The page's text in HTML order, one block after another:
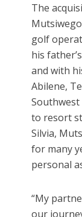
The
golf
his
and with
Abilene,
to resort
Silvia,
for many
personal
“My
our